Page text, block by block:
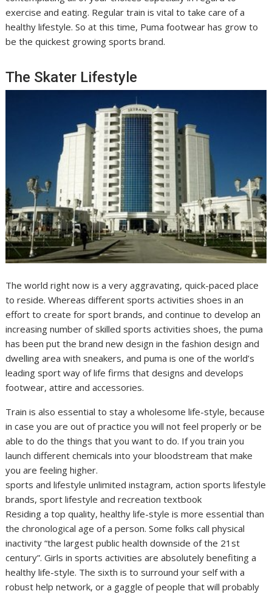
exercise and eating. Regular train is vital to take care of a
healthy lifestyle. So at this time, Puma footwear has grow to
be the quickest growing sports brand.
The Skater Lifestyle
The world right now is a very aggravating, quick-paced place
to reside. Whereas different sports activities shoes in an
effort to create for sport brands, and continue to develop an
increasing number of skilled sports activities shoes, the puma
has been put the brand new design in the fashion design and
dwelling area with sneakers, and puma is one of the world’s
leading sport way of life firms that designs and develops
footwear, attire and accessories.
Train is also essential to stay a wholesome life-style, because
in case you are out of practice you will not feel properly or be
able to do the things that you want to do. If you train you
launch different chemicals into your bloodstream that make
you are feeling higher.
sports and lifestyle unlimited instagram, action sports lifestyle
brands, sport lifestyle and recreation textbook
Residing a top quality, healthy life-style is more essential than
the chronological age of a person. Some folks call physical
inactivity “the largest public health downside of the 21st
century”. Girls in sports activities are absolutely benefiting a
healthy life-style. The sixth is to surround your self with a
robust help network, or a gaggle of people that will probably